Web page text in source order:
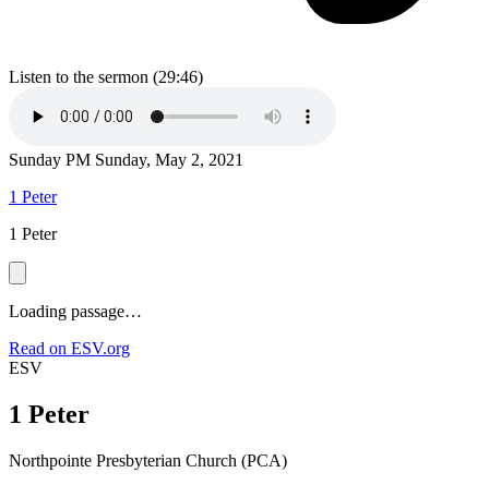
Listen to the sermon (29:46)
Sunday PM Sunday, May 2, 2021
1 Peter
1 Peter
Loading passage…
Read on ESV.org
ESV
1 Peter
Northpointe Presbyterian Church (PCA)